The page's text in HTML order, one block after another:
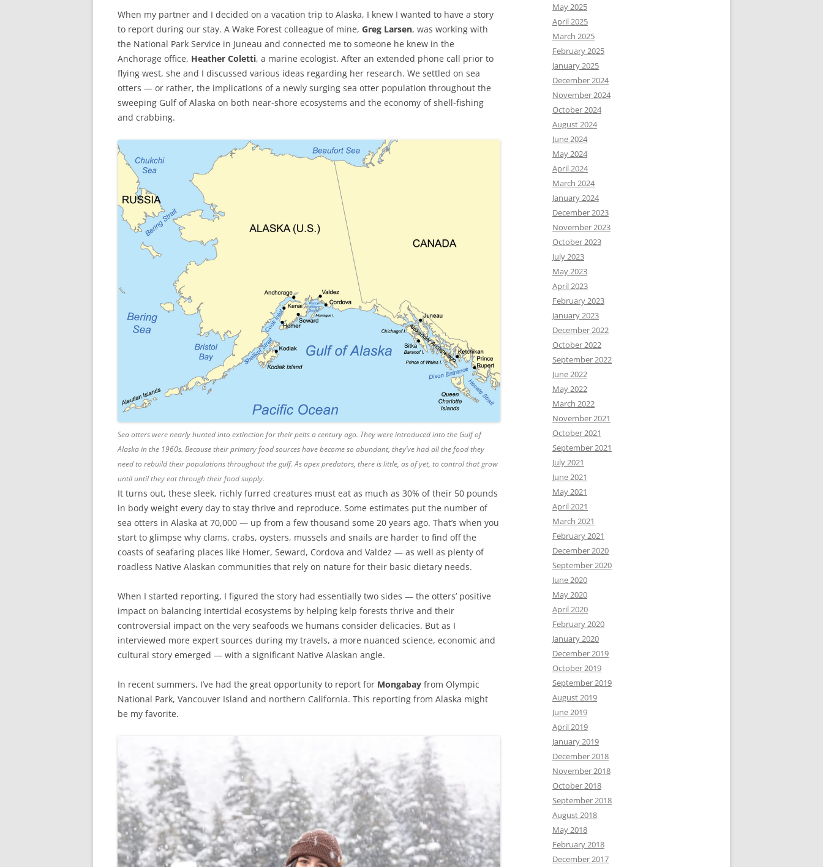
When my partner and I decided on a vacation trip to Alaska, I knew I wanted to have a story
to report during our stay. A Wake Forest colleague of mine, Greg Larsen, was working with
the National Park Service in Juneau and connected me to someone he knew in the
Anchorage office, Heather Coletti, a marine ecologist. After an extended phone call prior to
flying west, she and I discussed various ideas regarding her research. We settled on sea
otters — or rather, the implications of a newly surging sea otter population throughout the
sweeping Gulf of Alaska on both near-shore ecosystems and the economy of shell-fishing
and crabbing.
Sea otters were nearly hunted into extinction for their pelts a century ago. They were introduced into the Gulf of
Alaska in the 1960s. Because their primary food sources have become so abundant, they’ve had all the food they
need to rebuild their populations throughout the gulf. As apex predators, there is little, as of yet, to control that grow
until until they eat through their food supply.
It turns out, these sleek, richly furred creatures must eat as much as 30% of their 50 pounds
in body weight every day to stay thrive and reproduce. Some estimates put the number of
sea otters in Alaska at 70,000 — up from a few thousand some 20 years ago. That’s when you
start to glimpse why clams, crabs, oysters, mussels and snails are harder to find off the
coasts of seafaring places like Homer, Seward, Cordova and Valdez — as well as plenty of
roadless Native Alaskan communities that rely on nature for their basic dietary needs.
When I started reporting, I figured the story had essentially two sides — the otters’ positive
impact on balancing intertidal ecosystems by helping kelp forests thrive and their
controversial impact on the very seafoods we humans consider delicacies. But as I
interviewed more expert sources during my travels, a more nuanced science, economic and
cultural story emerged — with a significant Native Alaskan angle.
In recent summers, I’ve had the great opportunity to report for Mongabay from Olympic
National Park, Vancouver Island and northern California. This reporting from Alaska might
be my favorite.
May 2025
April 2025
March 2025
February 2025
January 2025
December 2024
November 2024
October 2024
August 2024
June 2024
May 2024
April 2024
March 2024
January 2024
December 2023
November 2023
October 2023
July 2023
May 2023
April 2023
February 2023
January 2023
December 2022
October 2022
September 2022
June 2022
May 2022
March 2022
November 2021
October 2021
September 2021
July 2021
June 2021
May 2021
April 2021
March 2021
February 2021
December 2020
September 2020
June 2020
May 2020
April 2020
February 2020
January 2020
December 2019
October 2019
September 2019
August 2019
June 2019
April 2019
January 2019
December 2018
November 2018
October 2018
September 2018
August 2018
May 2018
February 2018
December 2017